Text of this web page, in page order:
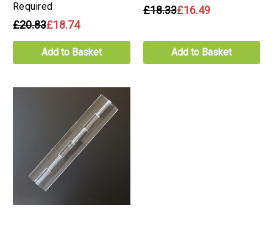
Required
£20.83£18.74
Add to Basket
£18.33£16.49
Add to Basket